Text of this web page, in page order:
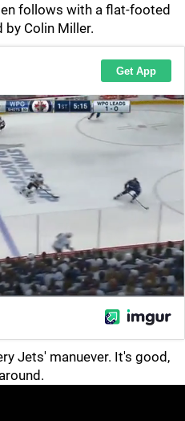
follows with a flat-footed
Colin Miller.
Jets' manuever. It's good,